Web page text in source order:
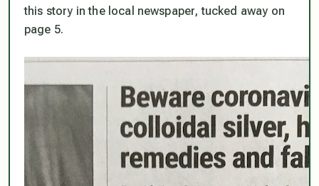
this story in the local newspaper, tucked away on
page 5.